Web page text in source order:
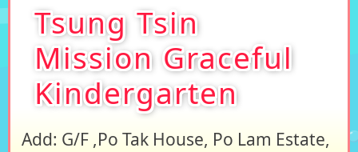
Tsung Tsin
Mission Graceful
Kindergarten
Add: G/F ,Po Tak House, Po Lam Estate,